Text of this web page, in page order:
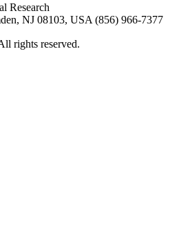
Research
NJ 08103, USA (856) 966-7377
rights reserved.